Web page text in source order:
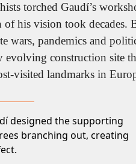
torched Gaudí’s
of his vision took decades.
wars, pandemics and
construction site
visited landmarks in
designed the supporting
branching out, creating